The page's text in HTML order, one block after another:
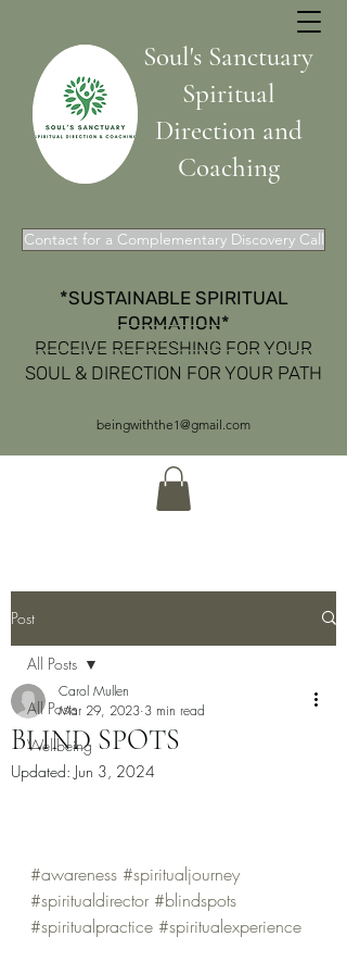
Soul's Sanctuary
Spiritual
Direction and
Coaching
Contact for a Complementary Discovery Call
*SUSTAINABLE SPIRITUAL
FORMATION*
RECEIVE REFRESHING FOR YOUR
SOUL & DIRECTION FOR YOUR PATH
beingwiththe1@gmail.com
Get In Touch
Post
All Posts
Wellbeing
All Posts
BLIND SPOTS
Carol Mullen
Mar 29, 2023 3 min read
Updated: Jun 3, 2024
#awareness #spiritualjourney
#spiritualdirector #blindspots
#spiritualpractice #spiritualexperience